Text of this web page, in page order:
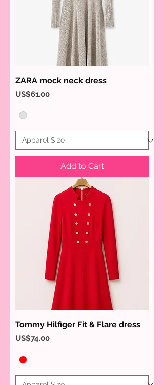
ZARA mock neck dress
Price
US$61.00
Add to Cart
Tommy Hilfiger Fit & Flare dress
Price
US$74.00